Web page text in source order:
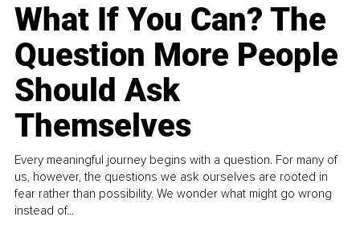
What If You Can? The
Question More People
Should Ask
Themselves
Every meaningful journey begins with a question. For many of
us, however, the questions we ask ourselves are rooted in
fear rather than possibility. We wonder what might go wrong
instead of...